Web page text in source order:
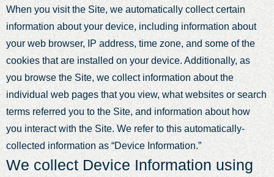
When you visit the Site, we automatically collect certain
information about your device, including information about
your web browser, IP address, time zone, and some of the
cookies that are installed on your device. Additionally, as
you browse the Site, we collect information about the
individual web pages that you view, what websites or search
terms referred you to the Site, and information about how
you interact with the Site. We refer to this automatically-
collected information as “Device Information.”
We collect Device Information using